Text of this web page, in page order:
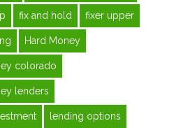
fix and hold fixer upper
Hard Money
colorado
lenders
lending options